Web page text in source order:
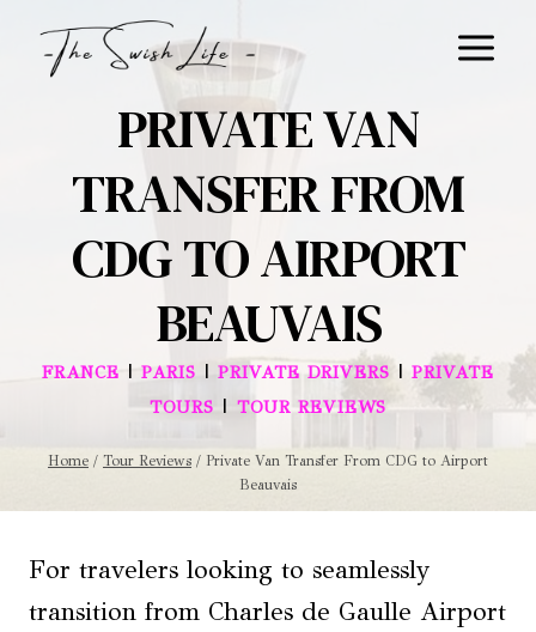
PRIVATE VAN
TRANSFER FROM
CDG TO AIRPORT
BEAUVAIS
FRANCE |PARIS |PRIVATE DRIVERS |PRIVATE
TOURS | TOUR REVIEWS
Home / Tour Reviews / Private Van Transfer From CDG to Airport
Beauvais
For travelers looking to seamlessly
transition from Charles de Gaulle Airport